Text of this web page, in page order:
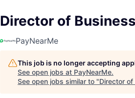
Director of
PayNearMe
This job is no longer accepting
See open jobs at PayNearMe.
See open jobs similar to "Director